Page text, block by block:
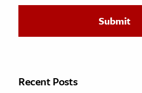
Recent Posts